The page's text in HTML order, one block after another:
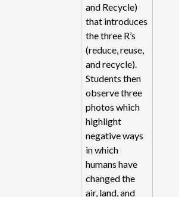
and Recycle)
that introduces
the three R’s
(reduce, reuse,
and recycle).
Students then
observe three
photos which
highlight
negative ways
in which
humans have
changed the
air, land, and